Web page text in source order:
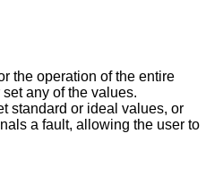
the operation of the entire
any of the values.
standard or ideal values, or
a fault, allowing the user to